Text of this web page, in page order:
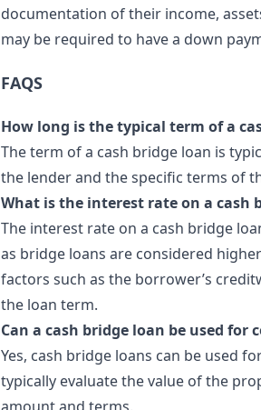
documentation of their income,
may be required to have a down
FAQS
How long is the typical term of a
The term of a cash bridge loan is
the lender and the specific terms of
What is the interest rate on a cash
The interest rate on a cash bridge
as bridge loans are considered
factors such as the borrower’s
the loan term.
Can a cash bridge loan be used for
Yes, cash bridge loans can be used
typically evaluate the value of the